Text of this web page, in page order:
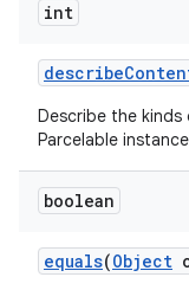
int
describe
Describe the
Parcelable
boolean
equals(Object